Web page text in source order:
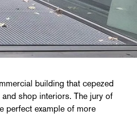
building that cepezed
shop interiors. The jury of
perfect example of more